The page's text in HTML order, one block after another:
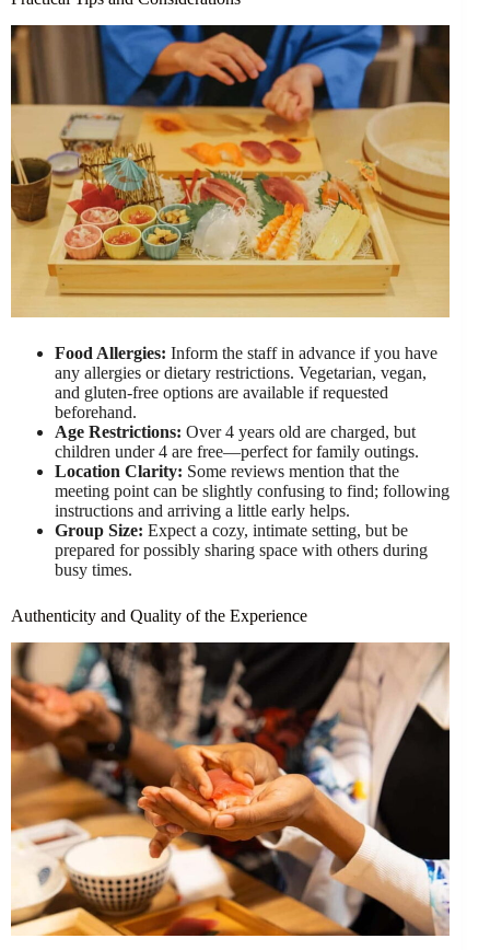
Food Allergies: Inform the staff in advance if you have
any allergies or dietary restrictions. Vegetarian, vegan,
and gluten-free options are available if requested
beforehand.
Age Restrictions: Over 4 years old are charged, but
children under 4 are free—perfect for family outings.
Location Clarity: Some reviews mention that the
meeting point can be slightly confusing to find; following
instructions and arriving a little early helps.
Group Size: Expect a cozy, intimate setting, but be
prepared for possibly sharing space with others during
busy times.
Authenticity and Quality of the Experience